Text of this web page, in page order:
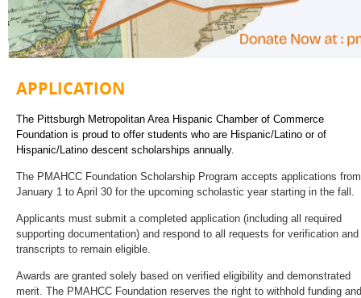
APPLICATION
The Pittsburgh Metropolitan Area Hispanic Chamber of Commerce
Foundation is proud to offer students who are Hispanic/Latino or of
Hispanic/Latino descent scholarships annually.
The PMAHCC Foundation Scholarship Program accepts applications from
January 1 to April 30 for the upcoming scholastic year starting in the fall.
Applicants must submit a completed application (including all required
supporting documentation) and respond to all requests for verification and
transcripts to remain eligible.
Awards are granted solely based on verified eligibility and demonstrated
merit. The PMAHCC Foundation reserves the right to withhold funding and